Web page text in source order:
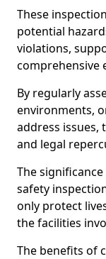
These
potential
violations,
comprehensive
By regularly
environments,
address issues,
and legal
The
safety
only protect
the facilities
The benefits of